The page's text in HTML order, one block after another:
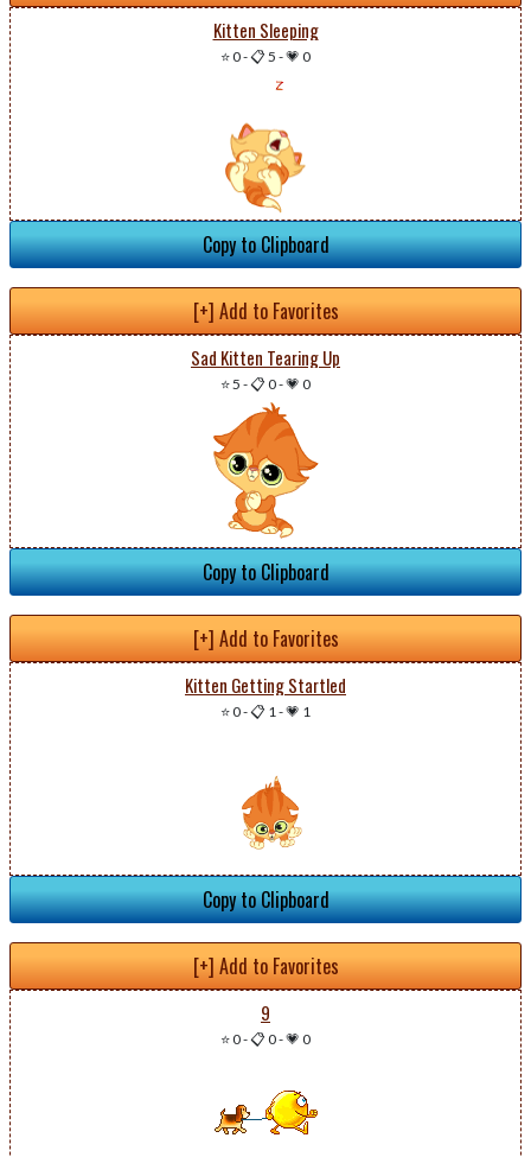
Kitten Sleeping
⭐ 0-📋 5 -💗 0
Copy to Clipboard
[+] Add to Favorites
Sad Kitten Tearing Up
⭐ 5 -📋 0-💗 0
Copy to Clipboard
[+] Add to Favorites
Kitten Getting Startled
⭐ 0-📋 1-💗 1
Copy to Clipboard
[+] Add to Favorites
9
⭐ 0-📋 0-💗 0